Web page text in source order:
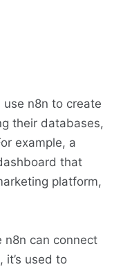
use n8n to create
their databases,
example, a
that
platform,
n8n can connect
it’s used to